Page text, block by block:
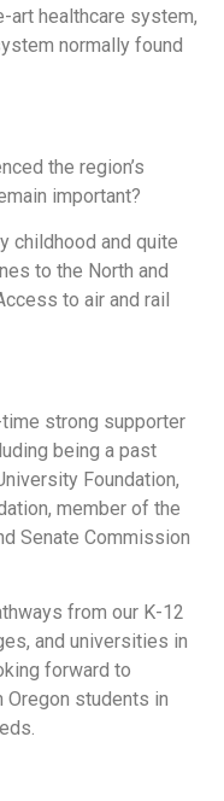
healthcare system,
normally found
the region’s
important?
childhood and quite
to the North and
to air and rail
strong supporter
being a past
Foundation,
member of the
Senate Commission
from our K-12
and universities in
forward to
Oregon students in